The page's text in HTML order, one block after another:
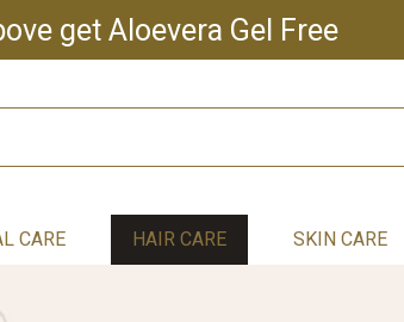
get Aloevera Gel Free
CARE HAIR CARE SKIN CARE